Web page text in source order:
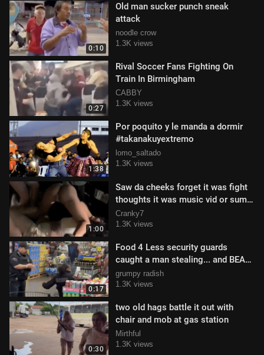
0:10
Old man sucker punch sneak
attack
noodle crow
1.3K views
0:27
Rival Soccer Fans Fighting On
Train In Birmingham
CABBY
1.3K views
1:38
Por poquito y le manda a dormir
#takanakuyextremo
lomo_saltado
1.3K views
1:00
Saw da cheeks forget it was fight
thoughts it was music vid or sum
😂😂😂
Cranky7
1.3K views
0:17
Food 4 Less security guards
caught a man stealing... and BEAT
HIS MF @$$
grumpy radish
1.3K views
0:30
two old hags battle it out with
chair and mob at gas station
Mirthful
1.3K views